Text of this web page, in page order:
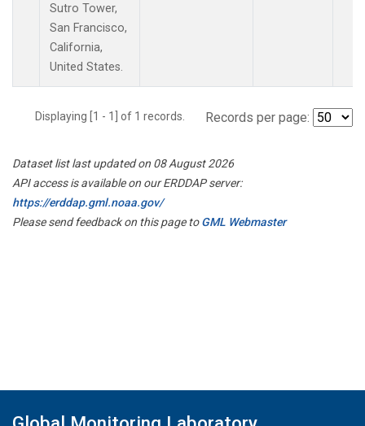
Sutro Tower,
San Francisco,
California,
United States.
Displaying [1 - 1] of 1 records. Records per page:
Dataset list last updated on 08 August 2026
API access is available on our ERDDAP server:
https://erddap.gml.noaa.gov/
Please send feedback on this page toGML Webmaster